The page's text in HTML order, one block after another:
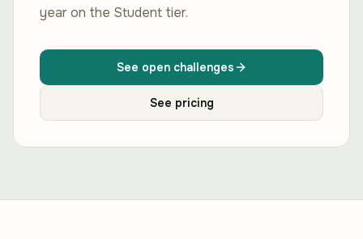
year on the Student tier.
See open challenges
See pricing